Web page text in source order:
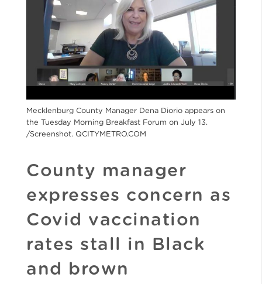
Mecklenburg County Manager Dena Diorio appears on
the Tuesday Morning Breakfast Forum on July 13.
/Screenshot. QCITYMETRO.COM
County manager
expresses concern as
Covid vaccination
rates stall in Black
and brown